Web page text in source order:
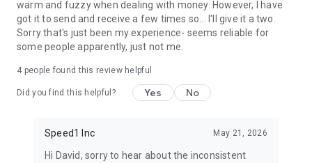
warm and fuzzy when dealing with money. However, I have
got it to send and receive a few times so... I'll give it a two.
Sorry that's just been my experience- seems reliable for
some people apparently, just not me.
4 people found this review helpful
Did you find this helpful? Yes No
Speed1 Inc May 21, 2026
Hi David, sorry to hear about the inconsistent